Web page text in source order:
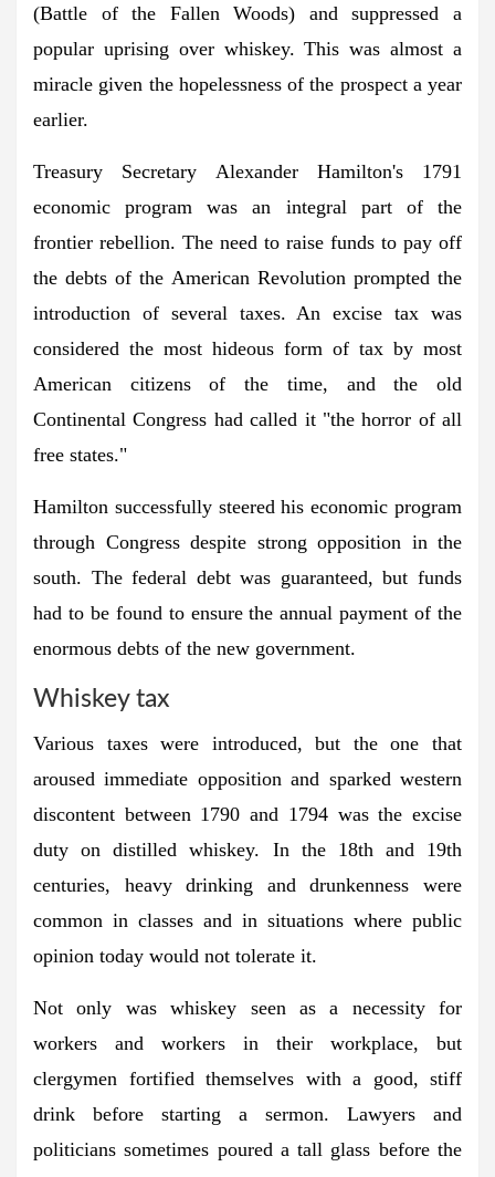
(Battle of the Fallen Woods) and suppressed a
popular uprising over whiskey. This was almost a
miracle given the hopelessness of the prospect a year
earlier.
Treasury Secretary Alexander Hamilton's 1791
economic program was an integral part of the
frontier rebellion. The need to raise funds to pay off
the debts of the American Revolution prompted the
introduction of several taxes. An excise tax was
considered the most hideous form of tax by most
American citizens of the time, and the old
Continental Congress had called it "the horror of all
free states."
Hamilton successfully steered his economic program
through Congress despite strong opposition in the
south. The federal debt was guaranteed, but funds
had to be found to ensure the annual payment of the
enormous debts of the new government.
Whiskey tax
Various taxes were introduced, but the one that
aroused immediate opposition and sparked western
discontent between 1790 and 1794 was the excise
duty on distilled whiskey. In the 18th and 19th
centuries, heavy drinking and drunkenness were
common in classes and in situations where public
opinion today would not tolerate it.
Not only was whiskey seen as a necessity for
workers and workers in their workplace, but
clergymen fortified themselves with a good, stiff
drink before starting a sermon. Lawyers and
politicians sometimes poured a tall glass before the